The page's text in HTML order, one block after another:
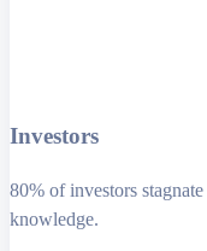
Investors
80% of investors
knowledge.